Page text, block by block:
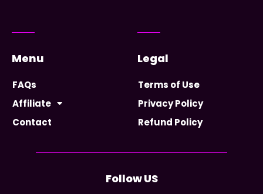
Menu
FAQs
Affiliate
Contact
Legal
Terms of Use
Privacy Policy
Refund Policy
Follow US